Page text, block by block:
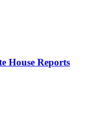
House Reports